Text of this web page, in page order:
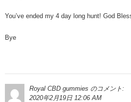
You’ve ended my 4 day long hunt! God
Bye
Royal CBD gummies のコメント:
2020年2月19日 12:06 AM